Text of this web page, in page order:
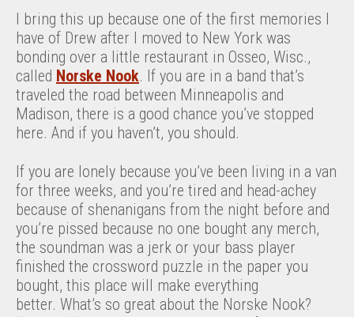
I bring this up because one of the first memories I
have of Drew after I moved to New York was
bonding over a little restaurant in Osseo, Wisc.,
called Norske Nook. If you are in a band that’s
traveled the road between Minneapolis and
Madison, there is a good chance you’ve stopped
here. And if you haven’t, you should.
If you are lonely because you’ve been living in a van
for three weeks, and you’re tired and head-achey
because of shenanigans from the night before and
you’re pissed because no one bought any merch,
the soundman was a jerk or your bass player
finished the crossword puzzle in the paper you
bought, this place will make everything
better. What’s so great about the Norske Nook?